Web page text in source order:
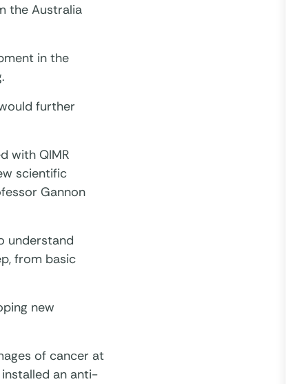
the Australia
in the
further
with QIMR
scientific
Gannon
understand
from basic
new
of cancer at
installed an anti-